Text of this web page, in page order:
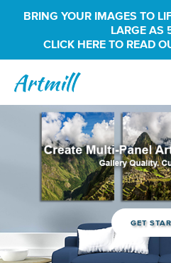
BRING YOUR IMAGES TO
LARGE AS
CLICK HERE TO READ
GET